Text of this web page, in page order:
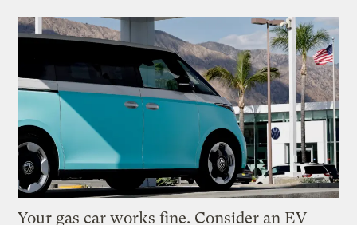
Your gas car works fine. Consider an EV